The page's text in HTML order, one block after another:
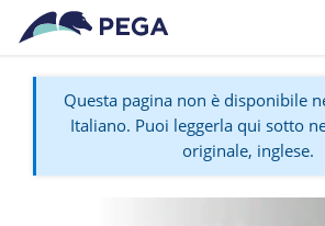
Vai direttamente al contenuto
Questa pagina non è disponibile
Italiano. Puoi leggerla qui sotto
originale, inglese.